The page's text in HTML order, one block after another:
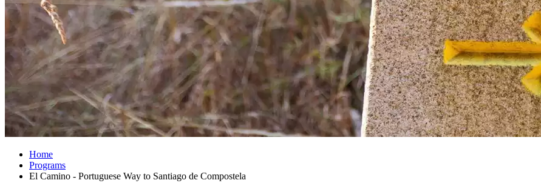
Home
Programs
El Camino - Portuguese Way to Santiago de Compostela